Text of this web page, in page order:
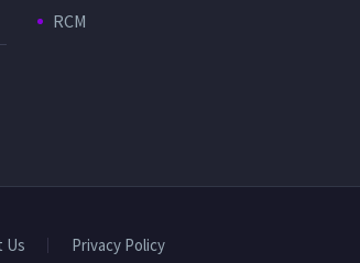
RCM
Us Privacy Policy